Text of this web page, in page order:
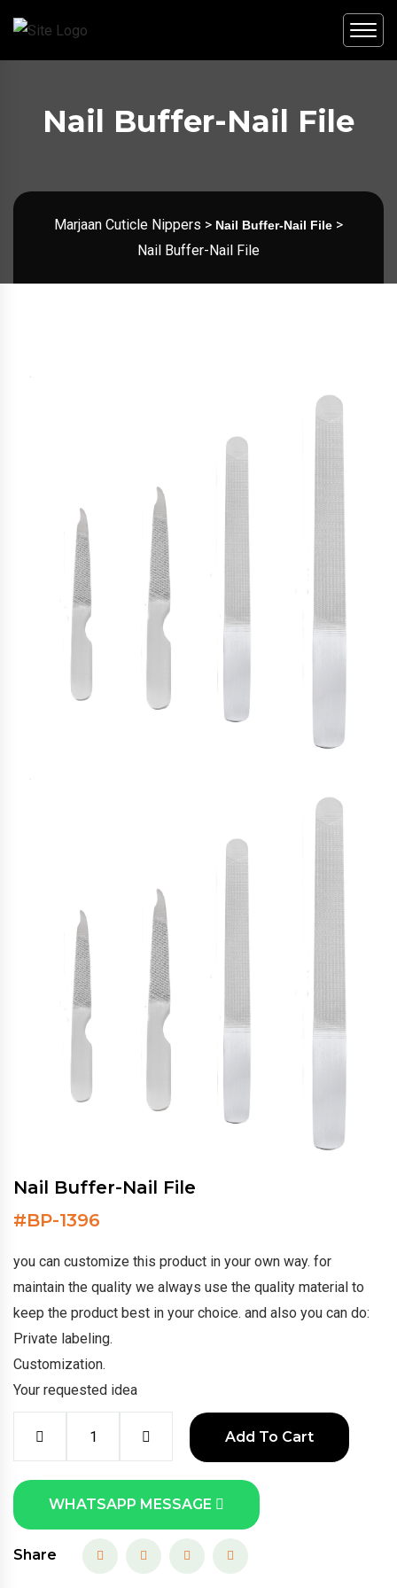
Nail Buffer-Nail File
Marjaan Cuticle Nippers > Nail Buffer-Nail File >
Nail Buffer-Nail File
Nail Buffer-Nail File
#BP-1396
you can customize this product in your own way. for
maintain the quality we always use the quality material to
keep the product best in your choice. and also you can do:
Private labeling.
Customization.
Your requested idea
Add To Cart
WHATSAPP MESSAGE
Share